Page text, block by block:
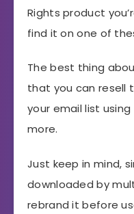
Rights product
find it on one of
The best thing
that you can resell
your email list using
more.
Just keep in mind,
downloaded by
rebrand it before